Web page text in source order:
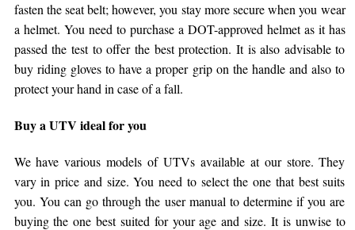
fasten the seat belt; however, you stay more secure when you wear
a helmet. You need to purchase a DOT-approved helmet as it has
passed the test to offer the best protection. It is also advisable to
buy riding gloves to have a proper grip on the handle and also to
protect your hand in case of a fall.
Buy a UTV ideal for you
We have various models of UTVs available at our store. They
vary in price and size. You need to select the one that best suits
you. You can go through the user manual to determine if you are
buying the one best suited for your age and size. It is unwise to